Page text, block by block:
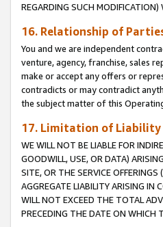
REGARDING SUCH
16. Relationship of
You and we are independent
venture, agency, franchise, sales
make or accept any offers or
contradicts or may contradict
the subject matter of this
17. Limitation of Liability
WE WILL NOT BE LIABLE FOR
GOODWILL, USE, OR DATA)
SITE, OR THE SERVICE
AGGREGATE LIABILITY ARISING IN
WILL NOT EXCEED THE TOTAL
PRECEDING THE DATE ON WHICH